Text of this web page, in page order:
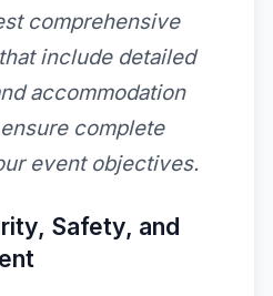
comprehensive
include detailed
accommodation
complete
event objectives.
Safety, and